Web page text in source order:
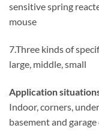
sensitive spring
mouse
7.Three kinds of
large, middle, small
Application
Indoor, corners,
basement and garage